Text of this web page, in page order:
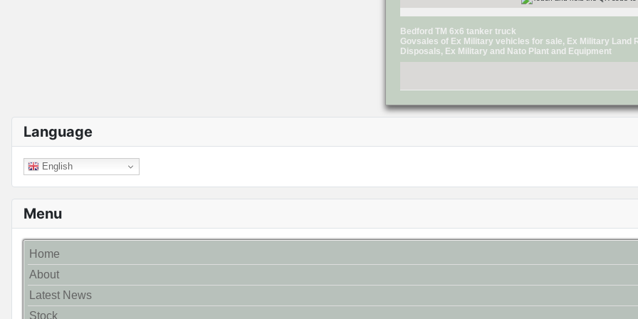
Language
English
Menu
Home
About
Latest News
Stock
Bedford TM 6x6 tanker truck
Govsales of Ex Military vehicles for sale, Ex Military Land
Disposals, Ex Military and Nato Plant and Equipment